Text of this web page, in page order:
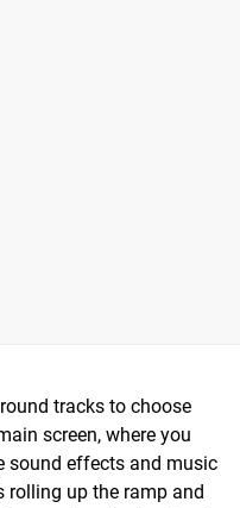
tracks to choose
screen, where you
sound effects and music
rolling up the ramp and